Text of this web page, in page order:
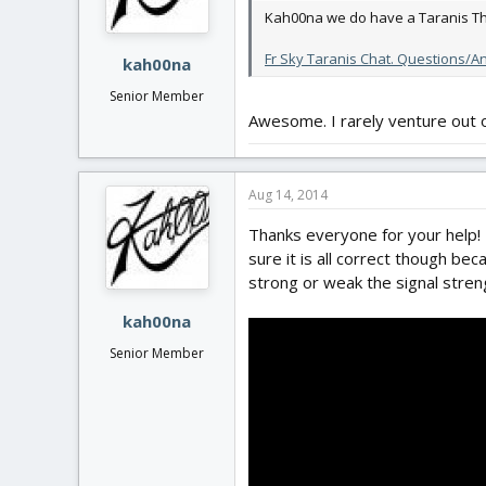
kah00na
Senior Member
Kah00na we do have a Taranis
Fr Sky Taranis Chat. Questions/
Awesome. I rarely venture out
kah00na
Senior Member
Aug 14, 2014
Thanks everyone for your
sure it is all correct though
strong or weak the signal